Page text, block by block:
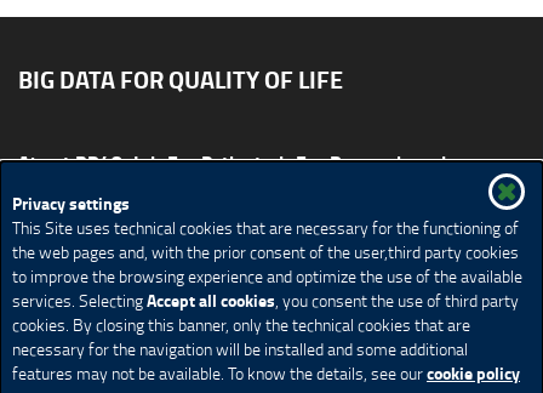
Privacy settings
This Site uses technical cookies that are necessary for the functioning of
the web pages and, with the prior consent of the user,third party cookies
to improve the browsing experience and optimize the use of the available
services. SelectingAccept all cookies, you consent the use of third party
cookies. By closing this banner, only the technical cookies that are
necessary for the navigation will be installed and some additional
features may not be available. To know the details, see ourcookie policy
BIG DATA FOR QUALITY OF LIFE
About BD4QoL For Patients
For Researchers
Site map
CONTACT US BD4QoLcoord@unimi.it
Credits
Privacy Policy Legal Notices
Accessibility
Cookie Policy
Cookie settings